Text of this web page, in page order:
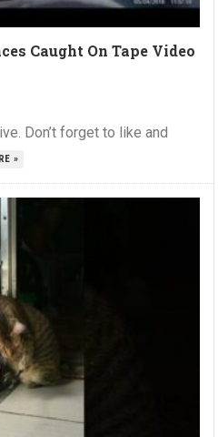
Caught On Tape Video
Don’t forget to like and
»